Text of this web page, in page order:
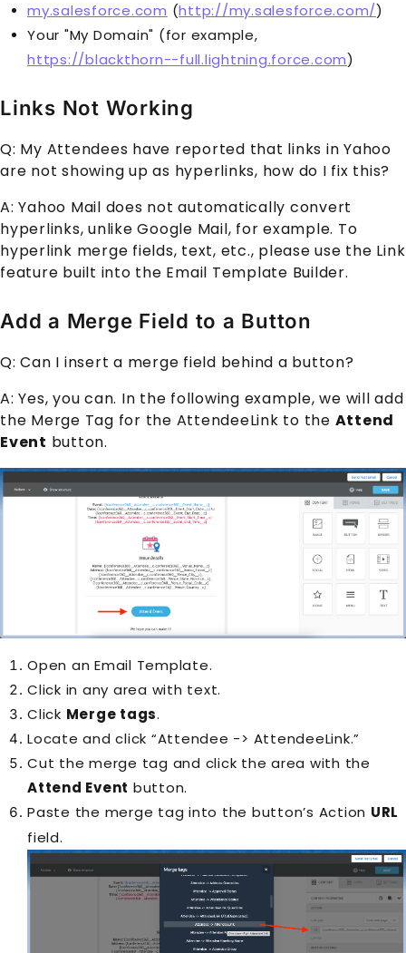
my.salesforce.com (http://my.salesforce.com/)
Your "My Domain" (for example,
https://blackthorn--full.lightning.force.com)
Links Not Working
Q: My Attendees have reported that links in Yahoo
are not showing up as hyperlinks, how do I fix this?
A: Yahoo Mail does not automatically convert
hyperlinks, unlike Google Mail, for example. To
hyperlink merge fields, text, etc., please use the Link
feature built into the Email Template Builder.
Add a Merge Field to a Button
Q: Can I insert a merge field behind a button?
A: Yes, you can. In the following example, we will add
the Merge Tag for the AttendeeLink to the Attend
Event button.
Open an Email Template.
Click in any area with text.
Click Merge tags.
Locate and click “Attendee -> AttendeeLink.”
Cut the merge tag and click the area with the
Attend Event button.
Paste the merge tag into the button’s Action URL
field.